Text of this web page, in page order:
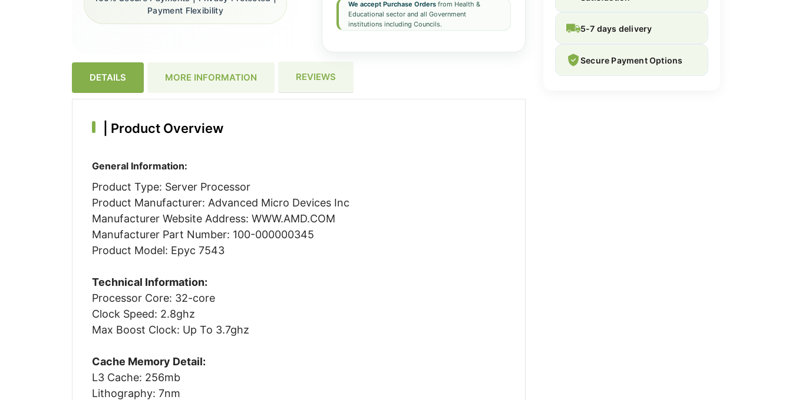
We accept Purchase Ordersfrom Health &
Educational sector and all Government
institutions including Councils.
Payment Flexibility
DETAILS MORE INFORMATION REVIEWS
Product Overview
General Information:
Product Type: Server Processor
Product Manufacturer: Advanced Micro Devices Inc
Manufacturer Website Address: WWW.AMD.COM
Manufacturer Part Number: 100-000000345
Product Model: Epyc 7543
Technical Information:
Processor Core: 32-core
Clock Speed: 2.8ghz
Max Boost Clock: Up To 3.7ghz
Cache Memory Detail:
L3 Cache: 256mb
Lithography: 7nm
5-7 days delivery
Secure Payment Options